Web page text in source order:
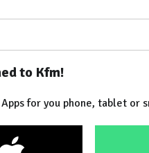
to Kfm!
for you phone, tablet or